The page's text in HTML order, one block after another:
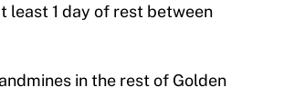
least 1 day of rest between
in the rest of Golden